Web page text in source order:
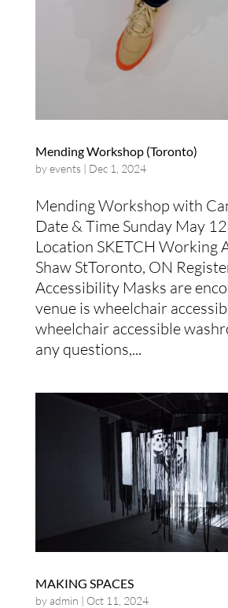
Mending Workshop (Toronto)
byevents| Dec 1, 2024
Mending Workshop with
Date & Time Sunday May
Location SKETCH Working
Shaw StToronto, ON
Accessibility Masks are
venue is wheelchair
wheelchair accessible
any questions,...
MAKING SPACES
byadmin | Oct 11, 2024